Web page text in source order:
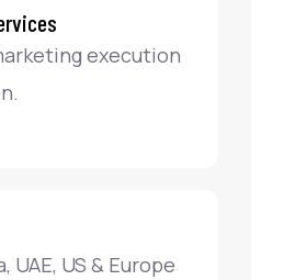
execution
UAE, US & Europe